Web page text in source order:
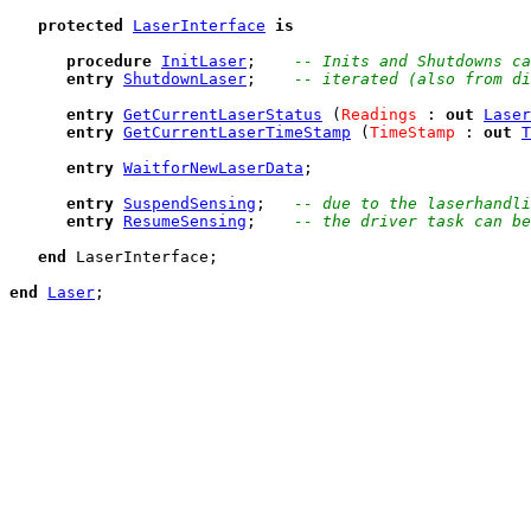
protected
LaserInterface
is
procedure InitLaser ;
-- Inits and Shutdowns
entry ShutdownLaser ;
-- iterated (also from
entry GetCurrentLaserStatus ( Readings : out
entry GetCurrentLaserTimeStamp ( TimeStamp : out
entry WaitforNewLaserData ;
entry SuspendSensing ;
-- due to the
entry ResumeSensing ;
-- the driver task can be
end
LaserInterface;
end
Laser